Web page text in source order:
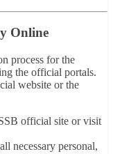
Online
process for the
the official portals.
website or the
official site or visit
necessary personal,